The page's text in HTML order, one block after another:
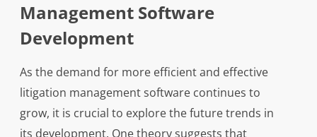
Management Software
Development
As the demand for more efficient and effective
litigation management software continues to
grow, it is crucial to explore the future trends in
its development. One theory suggests that